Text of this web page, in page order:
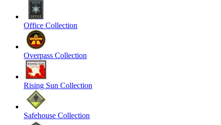
Office Collection
Overpass Collection
Rising Sun Collection
Safehouse Collection